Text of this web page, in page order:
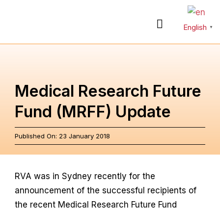
Toggle
Navigation
Rare Diseases
Action Plan
News & Stories
English ▼
Medical Research Future
Fund (MRFF) Update
Published On: 23 January 2018
RVA was in Sydney recently for the
announcement of the successful recipients of
the recent Medical Research Future Fund